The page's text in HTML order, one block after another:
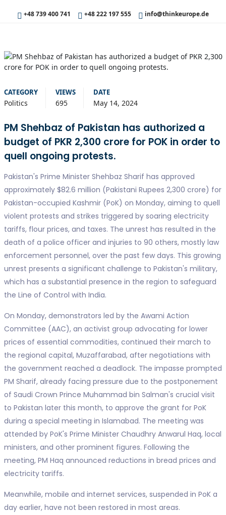
+48 739 400 741 +48 222 197 555 info@thinkeurope.de
CATEGORY
Politics
VIEWS
695
DATE
May 14, 2024
PM Shehbaz of Pakistan has authorized a
budget of PKR 2,300 crore for POK in order to
quell ongoing protests.
Pakistan's Prime Minister Shehbaz Sharif has approved
approximately $82.6 million (Pakistani Rupees 2,300 crore) for
Pakistan-occupied Kashmir (PoK) on Monday, aiming to quell
violent protests and strikes triggered by soaring electricity
tariffs, flour prices, and taxes. The unrest has resulted in the
death of a police officer and injuries to 90 others, mostly law
enforcement personnel, over the past few days. This growing
unrest presents a significant challenge to Pakistan's military,
which has a substantial presence in the region to safeguard
the Line of Control with India.
On Monday, demonstrators led by the Awami Action
Committee (AAC), an activist group advocating for lower
prices of essential commodities, continued their march to
the regional capital, Muzaffarabad, after negotiations with
the government reached a deadlock. The impasse prompted
PM Sharif, already facing pressure due to the postponement
of Saudi Crown Prince Muhammad bin Salman's crucial visit
to Pakistan later this month, to approve the grant for PoK
during a special meeting in Islamabad. The meeting was
attended by PoK's Prime Minister Chaudhry Anwarul Haq, local
ministers, and other prominent figures. Following the
meeting, PM Haq announced reductions in bread prices and
electricity tariffs.
Meanwhile, mobile and internet services, suspended in PoK a
day earlier, have not been restored in most areas.